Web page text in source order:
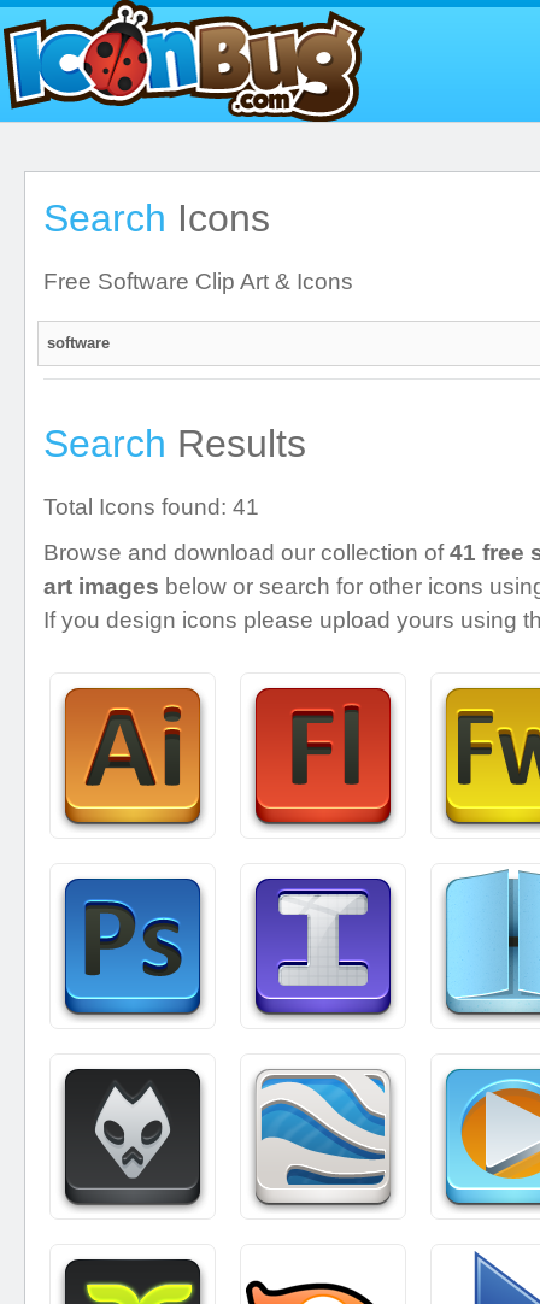
Search Icons
Free Software Clip Art & Icons
Search Results
Total Icons found: 41
Browse and download our collection of41 free
art images below or search for other icons
If you design icons please upload yours using